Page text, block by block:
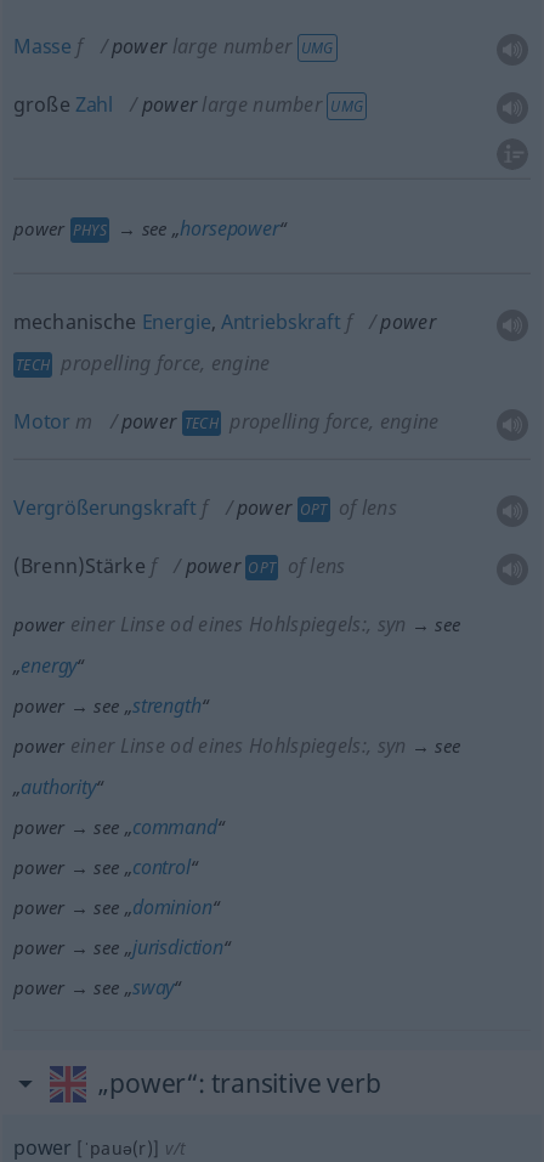
Masse f power large number UMG
große Zahl power large number UMG
power PHYS → see „horsepower“
mechanische Energie, Antriebskraft f power
TECH propelling force, engine
Motor m power TECH propelling force, engine
Vergrößerungskraft f power OPT of lens
(Brenn)Stärke f power OPT of lens
power einer Linse odeines Hohlspiegels:, syn → see
„energy“
power → see „strength“
power einer Linse odeines Hohlspiegels:, syn → see
„authority“
power → see „command“
power → see „control“
power → see „dominion“
power → see „jurisdiction“
power → see „sway“
„power“: transitive verb
power [ˈpauə(r)] v/t